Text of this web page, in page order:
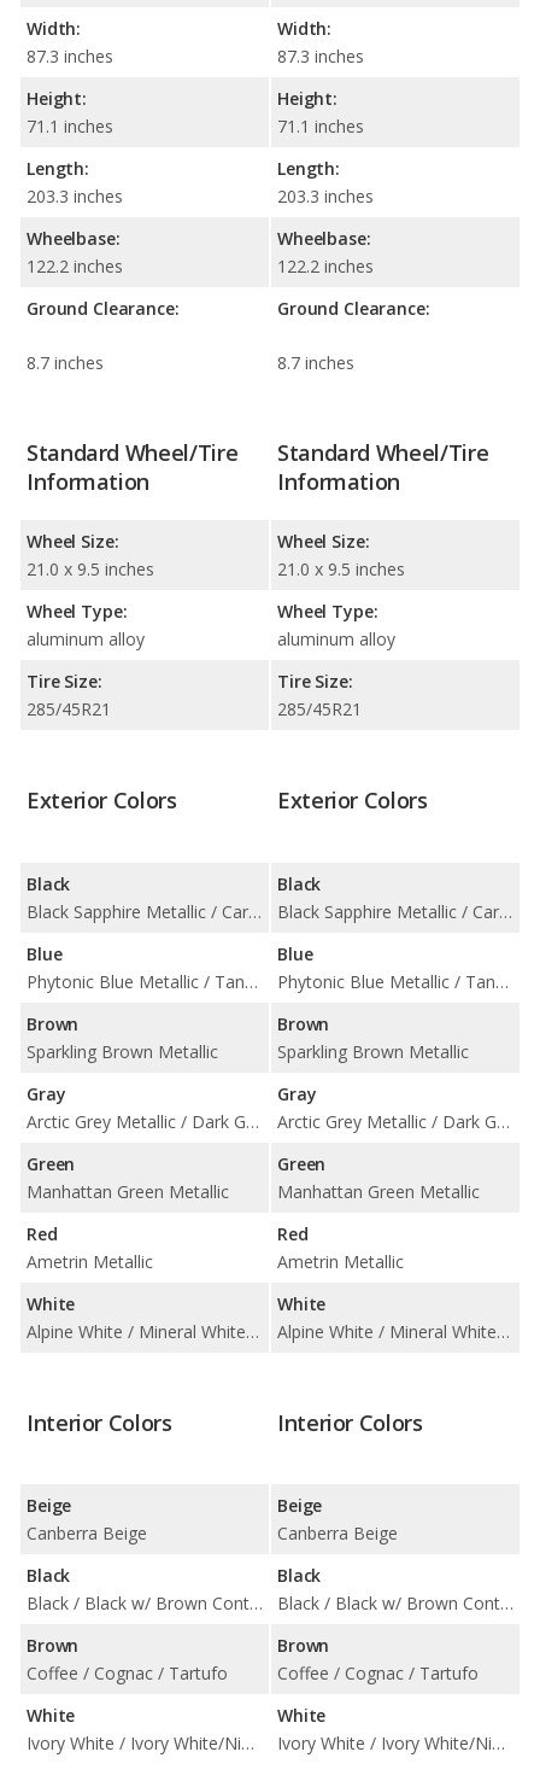
Width:
87.3 inches
Height:
71.1 inches
Length:
203.3 inches
Wheelbase:
122.2 inches
Ground Clearance:
8.7 inches
Width:
87.3 inches
Height:
71.1 inches
Length:
203.3 inches
Wheelbase:
122.2 inches
Ground Clearance:
8.7 inches
Standard Wheel/Tire
Information
Wheel Size:
21.0 x 9.5 inches
Wheel Type:
aluminum alloy
Tire Size:
285/45R21
Standard Wheel/Tire
Information
Wheel Size:
21.0 x 9.5 inches
Wheel Type:
aluminum alloy
Tire Size:
285/45R21
Exterior Colors
Black
Black Sapphire Metallic / Carbon Black Metallic / Jet Black
Blue
Phytonic Blue Metallic / Tanzanite Blue II Metallic
Brown
Sparkling Brown Metallic
Gray
Arctic Grey Metallic / Dark Graphite Metallic / Dravit Grey Metallic
Green
Manhattan Green Metallic
Red
Ametrin Metallic
White
Alpine White / Mineral White Metallic
Exterior Colors
Black
Black Sapphire Metallic / Carbon Black Metallic / Jet Black
Blue
Phytonic Blue Metallic / Tanzanite Blue II Metallic
Brown
Sparkling Brown Metallic
Gray
Arctic Grey Metallic / Dark Graphite Metallic / Dravit Grey Metallic
Green
Manhattan Green Metallic
Red
Ametrin Metallic
White
Alpine White / Mineral White Metallic
Interior Colors
Beige
Canberra Beige
Black
Black / Black w/ Brown Contrast Stitching
Brown
Coffee / Cognac / Tartufo
White
Ivory White / Ivory White/Night Blue
Interior Colors
Beige
Canberra Beige
Black
Black / Black w/ Brown Contrast Stitching
Brown
Coffee / Cognac / Tartufo
White
Ivory White / Ivory White/Night Blue